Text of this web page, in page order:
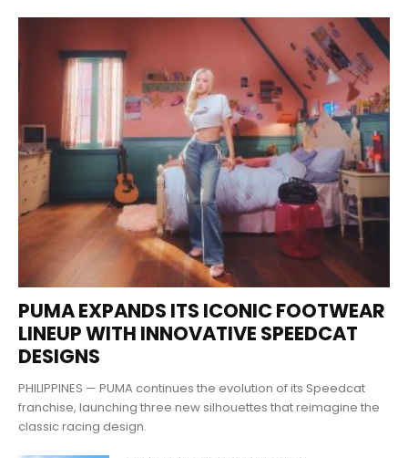
PUMA EXPANDS ITS ICONIC FOOTWEAR
LINEUP WITH INNOVATIVE SPEEDCAT
DESIGNS
PHILIPPINES — PUMA continues the evolution of its Speedcat
franchise, launching three new silhouettes that reimagine the
classic racing design.